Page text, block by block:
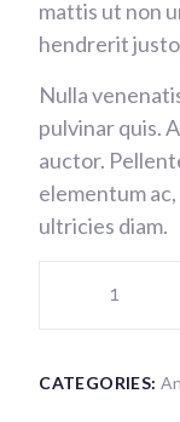
mattis ut non
hendrerit
Nulla
pulvinar quis.
auctor.
elementum
ultricies diam.
CATEGORIES: